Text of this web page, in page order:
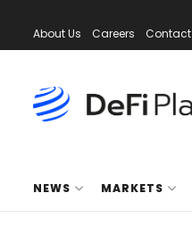
About Us Careers Contact
NEWS MARKETS